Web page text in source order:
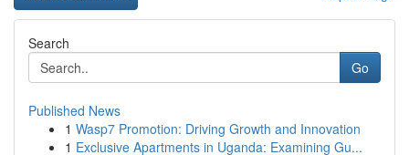
Search
Go
Published News
1 Wasp7 Promotion: Driving Growth and Innovation
1 Exclusive Apartments in Uganda: Examining Gu...